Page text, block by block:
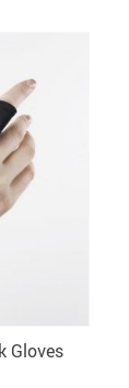
Gloves